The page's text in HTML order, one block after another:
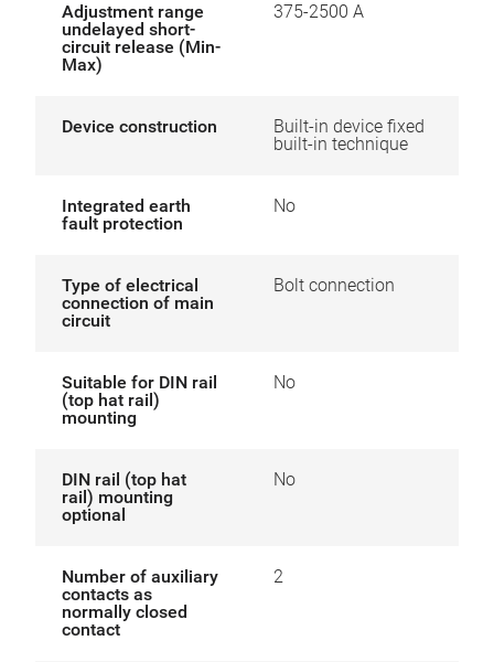
Adjustment range
undelayed short-
circuit release (Min-
Max)
375-2500 A
Device construction
Built-in device fixed
built-in technique
Integrated earth
fault protection
No
Type of electrical
connection of main
circuit
Bolt connection
Suitable for DIN rail
(top hat rail)
mounting
No
DIN rail (top hat
rail) mounting
optional
No
Number of auxiliary
contacts as
normally closed
contact
2